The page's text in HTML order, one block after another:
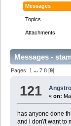
Messages
Topics
Attachments
Messages -
Pages: 1 ...7 8 [9]
121 «on:
has anyone done
and i don\'t want to